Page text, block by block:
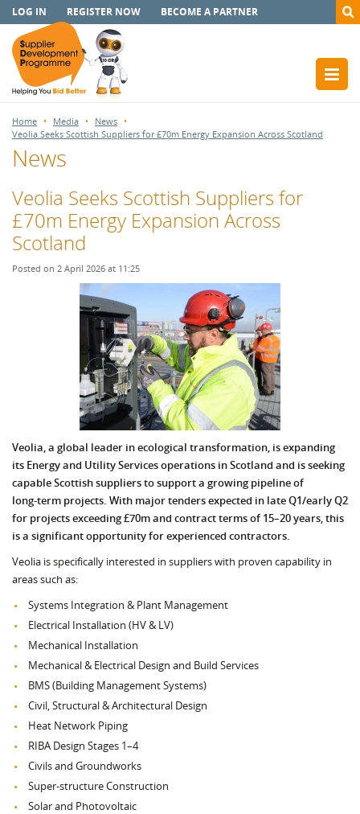
LOG IN REGISTER NOW BECOME A PARTNER
Home Media
News
Veolia Seeks Scottish Suppliers for £70m Energy Expansion Across Scotland
News
Veolia Seeks Scottish Suppliers for
£70m Energy Expansion Across
Scotland
Posted on 2 April 2026 at 11:25
Veolia, a global leader in ecological transformation, is expanding
its Energy and Utility Services operations in Scotland and is seeking
capable Scottish suppliers to support a growing pipeline of
long‑term projects. With major tenders expected in late Q1/early Q2
for projects exceeding £70m and contract terms of 15–20 years, this
is a significant opportunity for experienced contractors.
Veolia is specifically interested in suppliers with proven capability in
areas such as:
Systems Integration & Plant Management
Electrical Installation (HV & LV)
Mechanical Installation
Mechanical & Electrical Design and Build Services
BMS (Building Management Systems)
Civil, Structural & Architectural Design
Heat Network Piping
RIBA Design Stages 1–4
Civils and Groundworks
Super‑structure Construction
Solar and Photovoltaic